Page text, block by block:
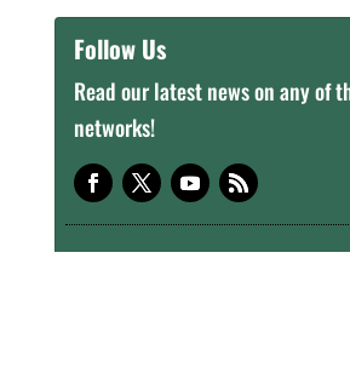
Follow Us
Read our latest news on any of
networks!